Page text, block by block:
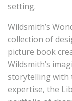
setting.
Wildsmith’s
collection of
picture book
Wildsmith’s
storytelling with
expertise, the